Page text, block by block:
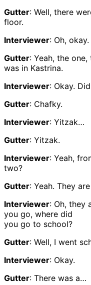
Gutter: Well, there
floor.
Interviewer: Oh,
Gutter: Yeah, the
was in Kastrina.
Interviewer: Okay.
Gutter: Chafky.
Interviewer: Yitzak…
Gutter: Yitzak.
Interviewer: Yeah,
two?
Gutter: Yeah. They
Interviewer: Oh, they
you go, where did
you go to school?
Gutter: Well, I went
Interviewer: Okay.
Gutter: There was a…